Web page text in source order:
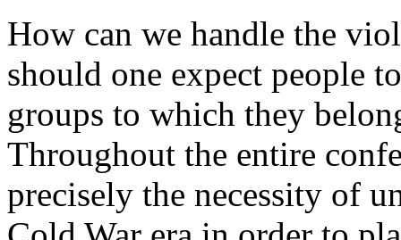
How can we handle the
should one expect people
groups to which they
Throughout the entire
precisely the necessity of